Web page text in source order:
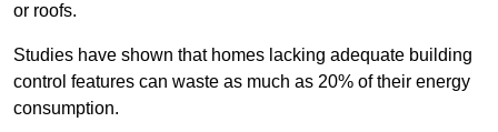
or roofs.
Studies have shown that homes lacking adequate building
control features can waste as much as 20% of their energy
consumption.